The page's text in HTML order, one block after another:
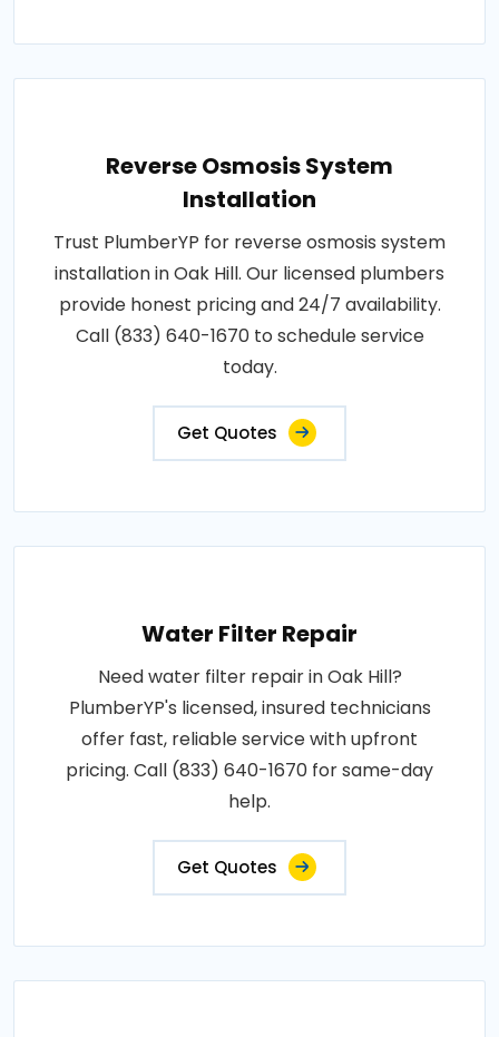
Reverse Osmosis System
Installation
Trust PlumberYP for reverse osmosis system
installation in Oak Hill. Our licensed plumbers
provide honest pricing and 24/7 availability.
Call (833) 640-1670 to schedule service
today.
Get Quotes
Water Filter Repair
Need water filter repair in Oak Hill?
PlumberYP's licensed, insured technicians
offer fast, reliable service with upfront
pricing. Call (833) 640-1670 for same-day
help.
Get Quotes